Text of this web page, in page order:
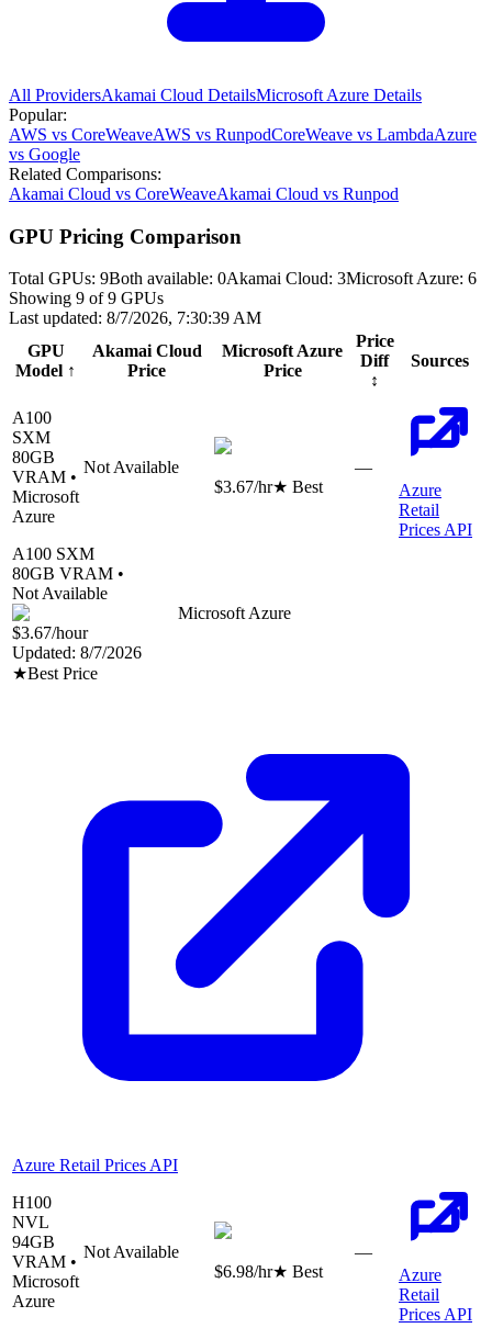
All ProvidersAkamai Cloud DetailsMicrosoft Azure Details
Popular:
AWS vs CoreWeaveAWS vs RunpodCoreWeave vs LambdaAzure
vs Google
Related Comparisons:
Akamai Cloud vs CoreWeaveAkamai Cloud vs Runpod
GPU Pricing Comparison
Total GPUs: 9Both available: 0Akamai Cloud: 3Microsoft Azure: 6
Showing 9 of9 GPUs
Last updated: 8/7/2026, 7:30:39 AM
GPU
Model ↑
Akamai Cloud
Price
Microsoft Azure
Price
Price
Diff
↕
Sources
A100
SXM
80GB
VRAM •
Microsoft
Azure
Not Available
$3.67/hr★ Best
—
Azure
Retail
Prices API
A100 SXM
80GB VRAM •
Not Available
Microsoft Azure
$3.67/hour
Updated: 8/7/2026
★Best Price
Azure Retail Prices API
H100
NVL
94GB
VRAM •
Microsoft
Azure
Not Available
$6.98/hr★ Best
—
Azure
Retail
Prices API